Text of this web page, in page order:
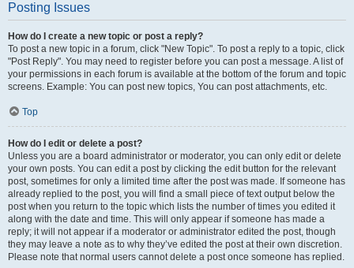
Posting Issues
How do I create a new topic or post a reply?
To post a new topic in a forum, click "New Topic". To post a reply to a topic, click
"Post Reply". You may need to register before you can post a message. A list of
your permissions in each forum is available at the bottom of the forum and topic
screens. Example: You can post new topics, You can post attachments, etc.
Top
How do I edit or delete a post?
Unless you are a board administrator or moderator, you can only edit or delete
your own posts. You can edit a post by clicking the edit button for the relevant
post, sometimes for only a limited time after the post was made. If someone has
already replied to the post, you will find a small piece of text output below the
post when you return to the topic which lists the number of times you edited it
along with the date and time. This will only appear if someone has made a
reply; it will not appear if a moderator or administrator edited the post, though
they may leave a note as to why they’ve edited the post at their own discretion.
Please note that normal users cannot delete a post once someone has replied.